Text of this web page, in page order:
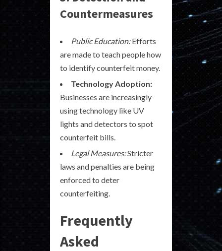
Countermeasures
Public Education:Efforts
are made to teach people how
to identify counterfeit money.
Technology Adoption:
Businesses are increasingly
using technology like UV
lights and detectors to spot
counterfeit bills.
Legal Measures:Stricter
laws and penalties are being
enforced to deter
counterfeiting.
Frequently
Asked